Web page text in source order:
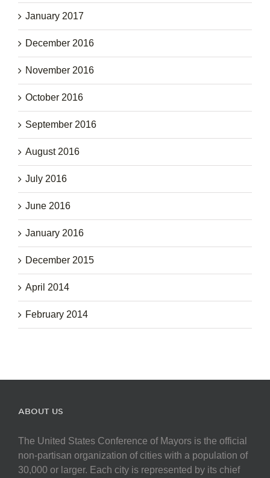
January 2017
December 2016
November 2016
October 2016
September 2016
August 2016
July 2016
June 2016
January 2016
December 2015
April 2014
February 2014
ABOUT US
The United States Conference of Mayors is the official
non-partisan organization of cities with a population of
30,000 or larger. Each city is represented by its chief